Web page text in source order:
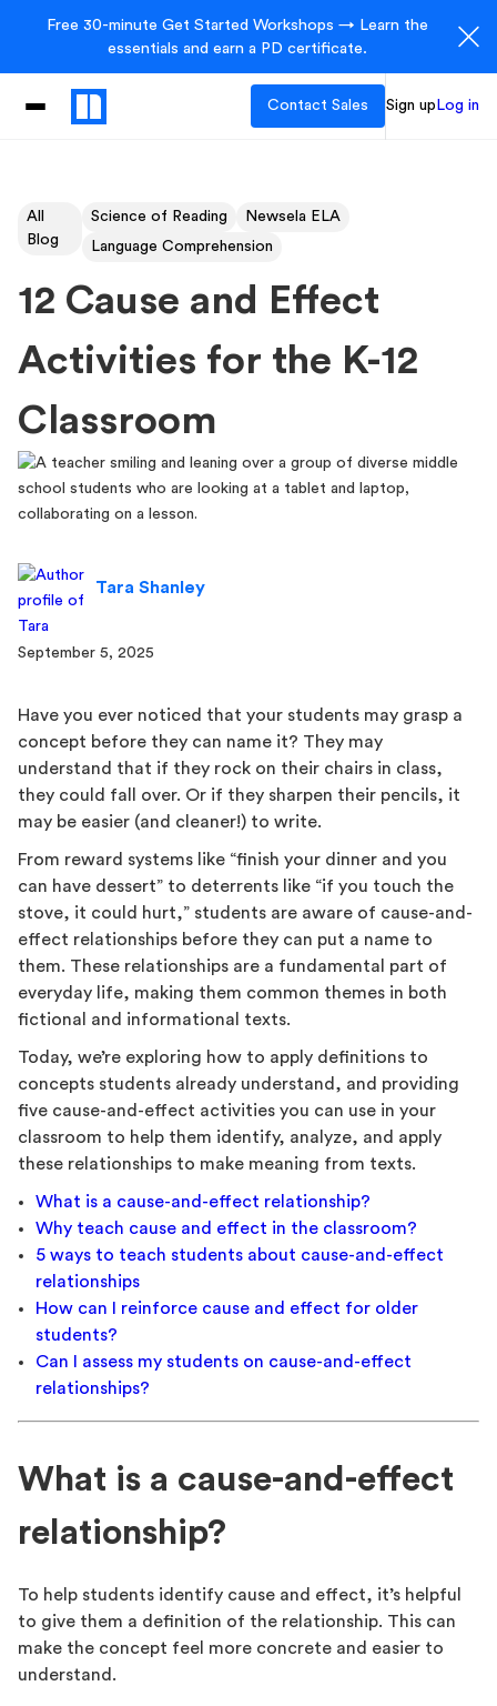
Free 30-minute Get Started Workshops → Learn the
essentials and earn a PD certificate.
Contact Sales Sign up Log in
All
Blog
Science of Reading
Newsela ELA
Language Comprehension
12 Cause and Effect
Activities for the K-12
Classroom
Tara Shanley
September 5, 2025
Have you ever noticed that your students may grasp a
concept before they can name it? They may
understand that if they rock on their chairs in class,
they could fall over. Or if they sharpen their pencils, it
may be easier (and cleaner!) to write.
From reward systems like “finish your dinner and you
can have dessert” to deterrents like “if you touch the
stove, it could hurt,” students are aware of cause-and-
effect relationships before they can put a name to
them. These relationships are a fundamental part of
everyday life, making them common themes in both
fictional and informational texts.
Today, we’re exploring how to apply definitions to
concepts students already understand, and providing
five cause-and-effect activities you can use in your
classroom to help them identify, analyze, and apply
these relationships to make meaning from texts.
What is a cause-and-effect relationship?
Why teach cause and effect in the classroom?
5 ways to teach students about cause-and-effect
relationships
How can I reinforce cause and effect for older
students?
Can I assess my students on cause-and-effect
relationships?
What is a cause-and-effect
relationship?
To help students identify cause and effect, it’s helpful
to give them a definition of the relationship. This can
make the concept feel more concrete and easier to
understand.